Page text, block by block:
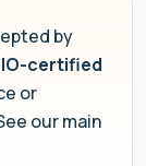
by
certified
or
our main